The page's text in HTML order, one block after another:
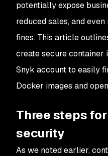
potentially expose
reduced sales, and
fines. This article
create secure container
Snyk account to easily
Docker images and
Three steps
security
As we noted earlier,